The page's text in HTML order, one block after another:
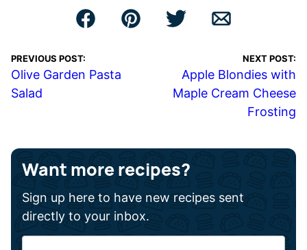
PREVIOUS POST:
Olive Garden Pasta
Salad
NEXT POST:
Apple Blondies with
Maple Cream Cheese
Frosting
Want more recipes?
Sign up here to have new recipes sent
directly to your inbox.